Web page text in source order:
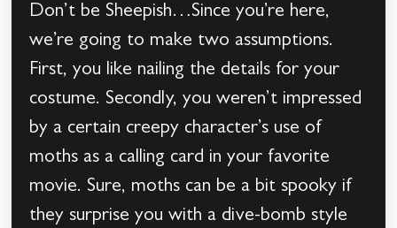
Don’t be Sheepish…Since you’re here,
we’re going to make two assumptions.
First, you like nailing the details for your
costume. Secondly, you weren’t impressed
by a certain creepy character’s use of
moths as a calling card in your favorite
movie. Sure, moths can be a bit spooky if
they surprise you with a dive-bomb style